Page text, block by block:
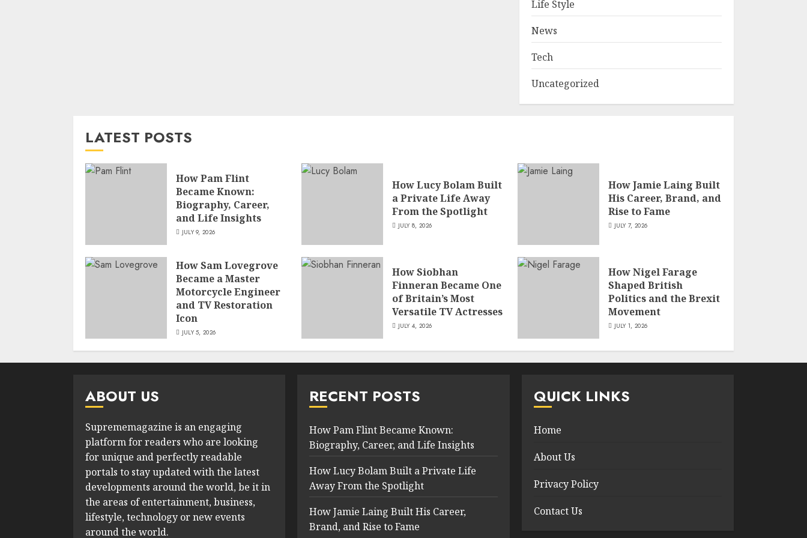
Life Style
News
Tech
Uncategorized
LATEST POSTS
How Pam Flint
Became Known:
Biography, Career,
and Life Insights
JULY 9, 2026
How Lucy Bolam Built
a Private Life Away
From the Spotlight
JULY 8, 2026
How Jamie Laing Built
His Career, Brand, and
Rise to Fame
JULY 7, 2026
How Sam Lovegrove
Became a Master
Motorcycle Engineer
and TV Restoration
Icon
JULY 5, 2026
How Siobhan
Finneran Became One
of Britain’s Most
Versatile TV Actresses
JULY 4, 2026
How Nigel Farage
Shaped British
Politics and the Brexit
Movement
JULY 1, 2026
ABOUT US
Suprememagazine is an engaging
platform for readers who are looking
for unique and perfectly readable
portals to stay updated with the latest
developments around the world, be it in
the areas of entertainment, business,
lifestyle, technology or new events
around the world.
RECENT POSTS
How Pam Flint Became Known:
Biography, Career, and Life Insights
How Lucy Bolam Built a Private Life
Away From the Spotlight
How Jamie Laing Built His Career,
Brand, and Rise to Fame
QUICK LINKS
Home
About Us
Privacy Policy
Contact Us